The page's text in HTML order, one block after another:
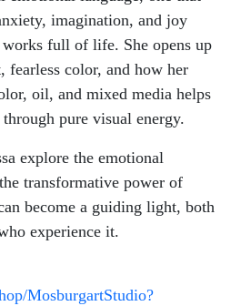
imagination, and joy
full of life. She opens up
fearless color, and how her
oil, and mixed media helps
pure visual energy.
explore the emotional
transformative power of
become a guiding light, both
experience it.
MosburgartStudio?